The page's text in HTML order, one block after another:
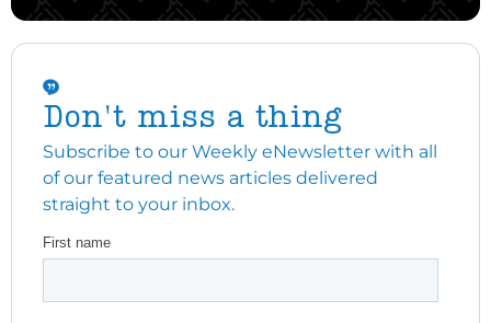
Don't miss a thing
Subscribe to our Weekly eNewsletter with all
of our featured news articles delivered
straight to your inbox.